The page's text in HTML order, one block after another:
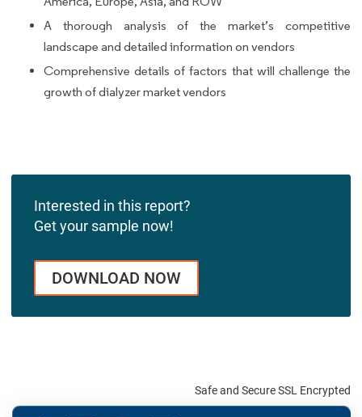
A thorough analysis of the market’s competitive
landscape and detailed information on vendors
Comprehensive details of factors that will challenge the
growth of dialyzer market vendors
Interested in this report?
Get your sample now!
DOWNLOAD NOW
Safe and Secure SSL Encrypted